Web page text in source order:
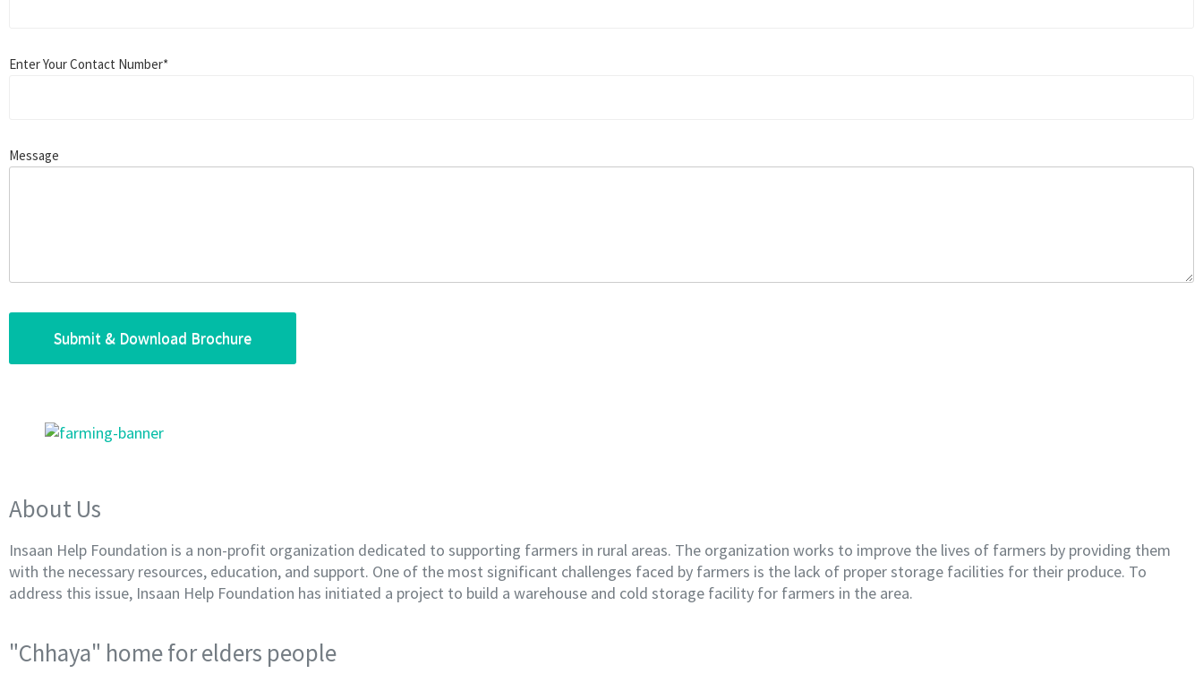
Enter Your Contact Number*
Message
About Us
Insaan Help Foundation is a non-profit organization dedicated to supporting farmers in rural areas. The organization works to improve the lives of farmers by providing them
with the necessary resources, education, and support. One of the most significant challenges faced by farmers is the lack of proper storage facilities for their produce. To
address this issue, Insaan Help Foundation has initiated a project to build a warehouse and cold storage facility for farmers in the area.
"Chhaya" home for elders people